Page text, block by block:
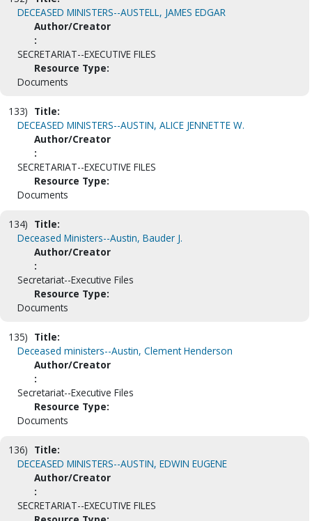
DECEASED MINISTERS--AUSTELL, JAMES EDGAR
Author/Creator
:
SECRETARIAT--EXECUTIVE FILES
Resource Type:
Documents
133) Title:
DECEASED MINISTERS--AUSTIN, ALICE JENNETTE W.
Author/Creator
:
SECRETARIAT--EXECUTIVE FILES
Resource Type:
Documents
134) Title:
Deceased Ministers--Austin, Bauder J.
Author/Creator
:
Secretariat--Executive Files
Resource Type:
Documents
135) Title:
Deceased ministers--Austin, Clement Henderson
Author/Creator
:
Secretariat--Executive Files
Resource Type:
Documents
136) Title:
DECEASED MINISTERS--AUSTIN, EDWIN EUGENE
Author/Creator
:
SECRETARIAT--EXECUTIVE FILES